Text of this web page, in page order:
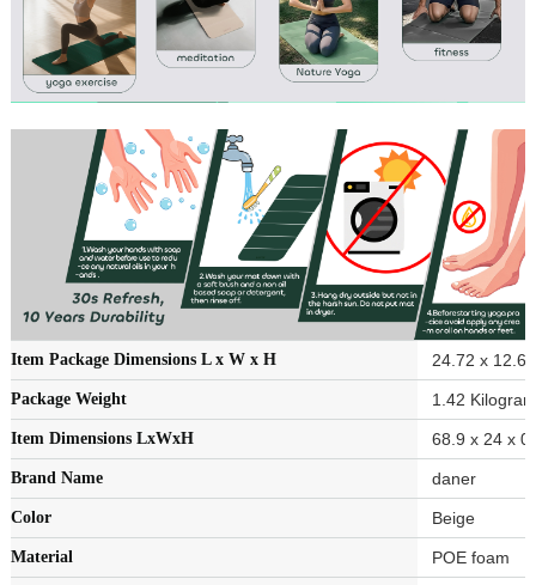
Item Package Dimensions L x W x H ‎24.72 x 12.6
Package Weight ‎1.42
Item Dimensions LxWxH ‎68.9 x 24 x
Brand Name ‎daner
Color ‎Beige
Material ‎POE foam